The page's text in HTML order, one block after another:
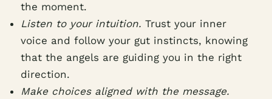
the moment.
Listen to your intuition. Trust your inner
voice and follow your gut instincts, knowing
that the angels are guiding you in the right
direction.
Make choices aligned with the message.